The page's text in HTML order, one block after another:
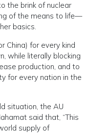
the brink of nuclear
of the means to life—
basics.
China) for every kind
while literally blocking
production, and to
for every nation in the
situation, the AU
said that, “This
supply of